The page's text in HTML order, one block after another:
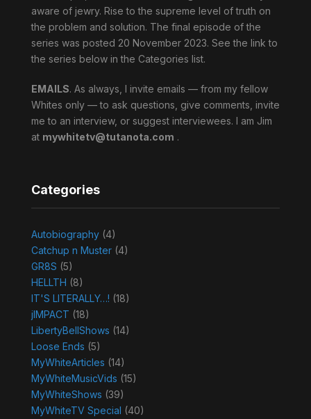
aware of jewry. Rise to the supreme level of truth on
the problem and solution. The final episode of the
series was posted 20 November 2023. See the link to
the series below in the Categories list.
EMAILS. As always, I invite emails — from my fellow
Whites only — to ask questions, give comments, invite
me to an interview, or suggest interviewees. I am Jim
at mywhitetv@tutanota.com .
Categories
Autobiography(4)
Catchup n Muster(4)
GR8S (5)
HELLTH (8)
IT'S LITERALLY…! (18)
jIMPACT (18)
LibertyBellShows (14)
Loose Ends (5)
MyWhiteArticles (14)
MyWhiteMusicVids (15)
MyWhiteShows (39)
MyWhiteTV Special (40)